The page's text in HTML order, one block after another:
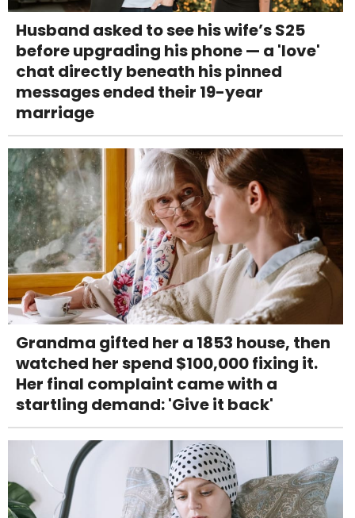
Husband asked to see his wife’s S25
before upgrading his phone — a 'love'
chat directly beneath his pinned
messages ended their 19-year
marriage
Grandma gifted her a 1853 house, then
watched her spend $100,000 fixing it.
Her final complaint came with a
startling demand: 'Give it back'